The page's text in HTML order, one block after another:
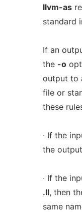
llvm-as
standard
If an
the -o
output to
file or
these
· If the
the
· If the
.ll, then
same